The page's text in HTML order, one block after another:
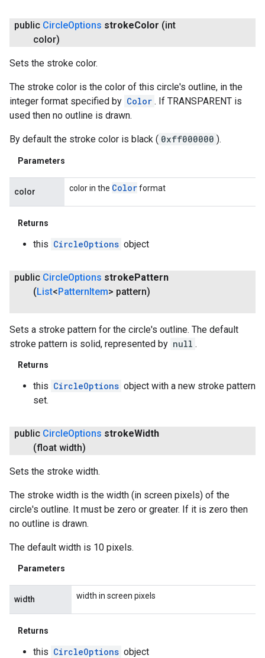
public CircleOptions strokeColor (int
color)
Sets the stroke color.
The stroke color is the color of this circle's outline, in the
integer format specified by Color . If TRANSPARENT is
used then no outline is drawn.
By default the stroke color is black ( 0xff000000 ).
Parameters
color color in the Colorformat
Returns
this CircleOptions object
public CircleOptions strokePattern
(List<PatternItem> pattern)
Sets a stroke pattern for the circle's outline. The default
stroke pattern is solid, represented by null .
Returns
this CircleOptions object with a new stroke pattern
set.
public CircleOptions strokeWidth
(float width)
Sets the stroke width.
The stroke width is the width (in screen pixels) of the
circle's outline. It must be zero or greater. If it is zero then
no outline is drawn.
The default width is 10 pixels.
Parameters
width width in screen pixels
Returns
this CircleOptions object